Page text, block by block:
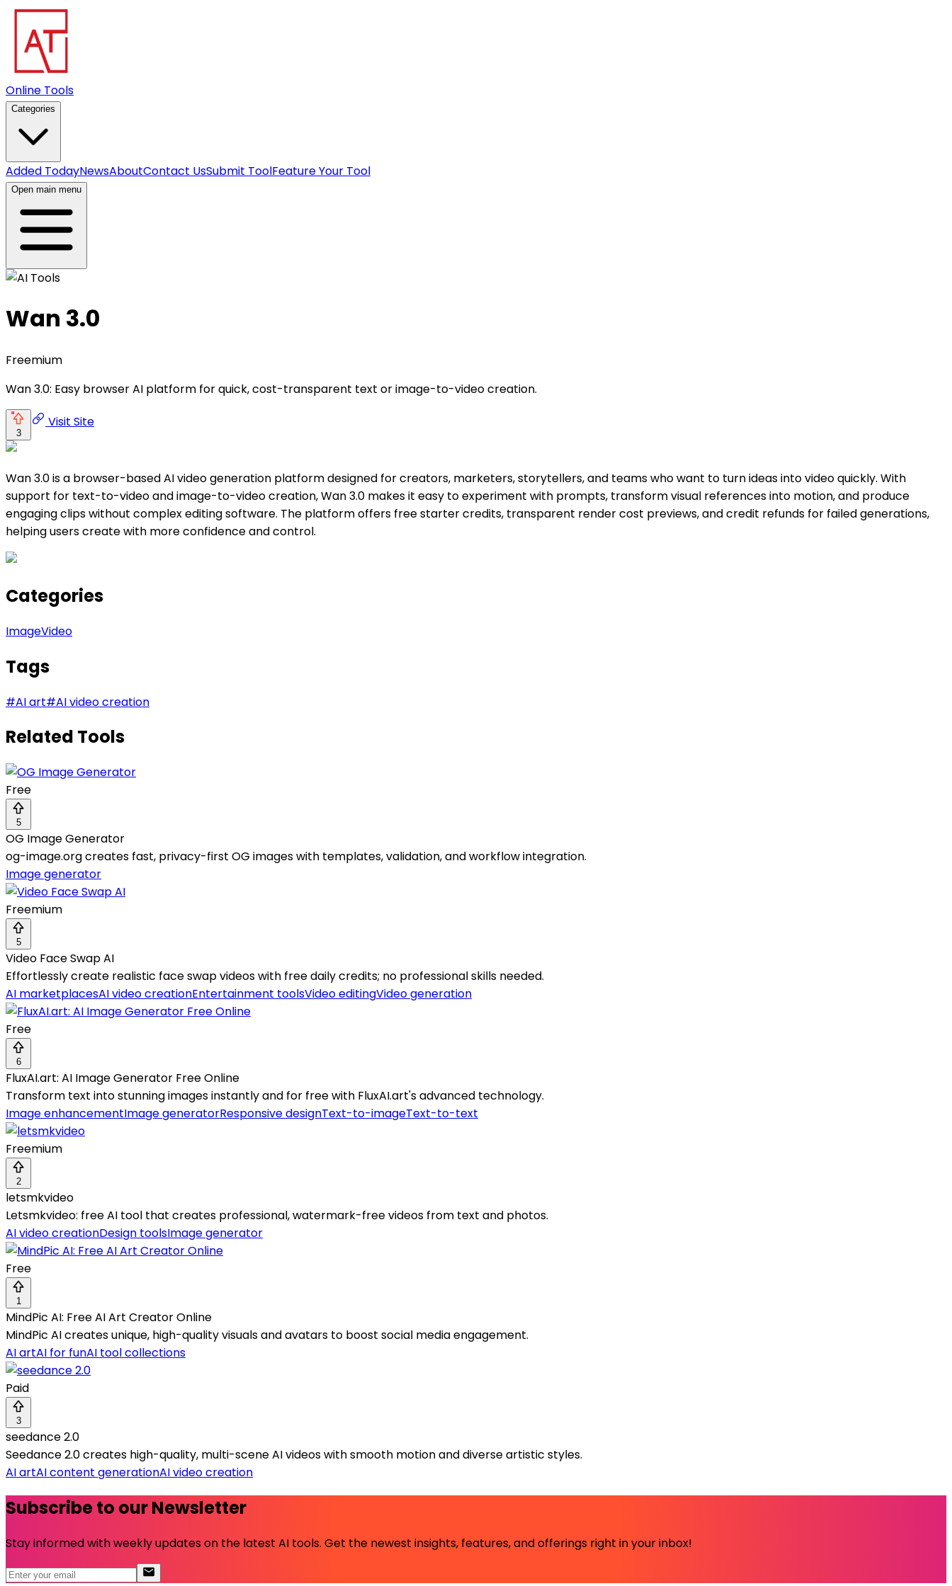
Online Tools
Categories
Added TodayNewsAboutContact UsSubmit ToolFeature Your Tool
Open main menu
Wan 3.0
Freemium
Wan 3.0: Easy browser AI platform for quick, cost-transparent text or image-to-video creation.
3
Visit Site
Wan 3.0 is a browser-based AI video generation platform designed for creators, marketers, storytellers, and teams who want to turn ideas into video quickly. With
support for text-to-video and image-to-video creation, Wan 3.0 makes it easy to experiment with prompts, transform visual references into motion, and produce
engaging clips without complex editing software. The platform offers free starter credits, transparent render cost previews, and credit refunds for failed generations,
helping users create with more confidence and control.
Categories
ImageVideo
Tags
#AI art#AI video creation
Related Tools
Free
5
OG Image Generator
og-image.org creates fast, privacy-first OG images with templates, validation, and workflow integration.
Image generator
Freemium
5
Video Face Swap AI
Effortlessly create realistic face swap videos with free daily credits; no professional skills needed.
AI marketplacesAI video creationEntertainment toolsVideo editingVideo generation
Free
6
FluxAI.art: AI Image Generator Free Online
Transform text into stunning images instantly and for free with FluxAI.art's advanced technology.
Image enhancementImage generatorResponsive designText-to-imageText-to-text
Freemium
2
letsmkvideo
Letsmkvideo: free AI tool that creates professional, watermark-free videos from text and photos.
AI video creationDesign toolsImage generator
Free
1
MindPic AI: Free AI Art Creator Online
MindPic AI creates unique, high-quality visuals and avatars to boost social media engagement.
AI artAI for funAI tool collections
Paid
3
seedance 2.0
Seedance 2.0 creates high-quality, multi-scene AI videos with smooth motion and diverse artistic styles.
AI artAI content generationAI video creation
Subscribe to our Newsletter
Stay informed with weekly updates on the latest AI tools. Get the newest insights, features, and offerings right in your inbox!